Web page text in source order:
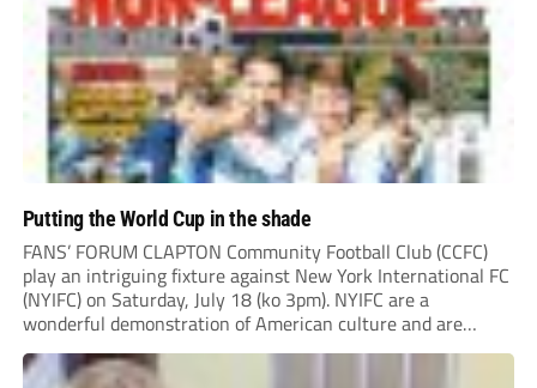
Putting the World Cup in the shade
FANS’ FORUM CLAPTON Community Football Club (CCFC)
play an intriguing fixture against New York International FC
(NYIFC) on Saturday, July 18 (ko 3pm). NYIFC are a
wonderful demonstration of American culture and are
serious about building a grassroots, community football club
in the heart of New York that benefits the...